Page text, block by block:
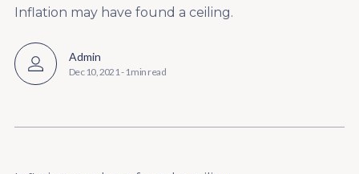
Inflation may have found a ceiling.
Admin
Dec 10, 2021 - 1 min read